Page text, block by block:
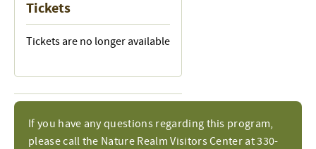
If you have any questions regarding this program,
please call the Nature Realm Visitors Center at 330-
Tickets
Tickets are no longer available